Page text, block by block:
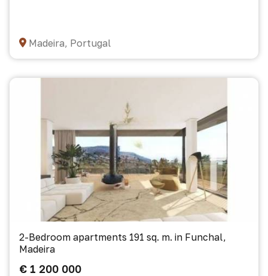
Madeira, Portugal
2-Bedroom apartments 191 sq. m. in Funchal,
Madeira
€ 1 200 000